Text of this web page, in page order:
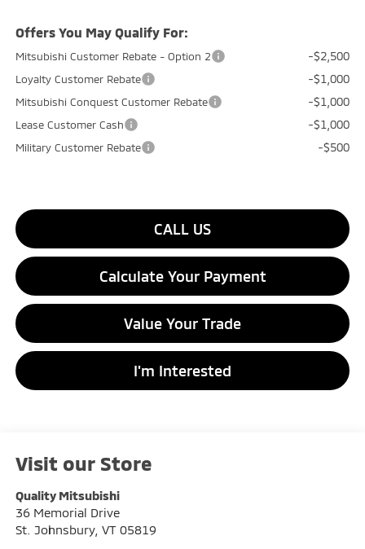
Offers You May Qualify For:
Mitsubishi Customer Rebate - Option 2 -$2,500
Loyalty Customer Rebate -$1,000
Mitsubishi Conquest Customer Rebate -$1,000
Lease Customer Cash -$1,000
Military Customer Rebate -$500
CALL US
Calculate Your Payment
Value Your Trade
I'm Interested
Visit our Store
Quality Mitsubishi
36 Memorial Drive
St. Johnsbury, VT 05819